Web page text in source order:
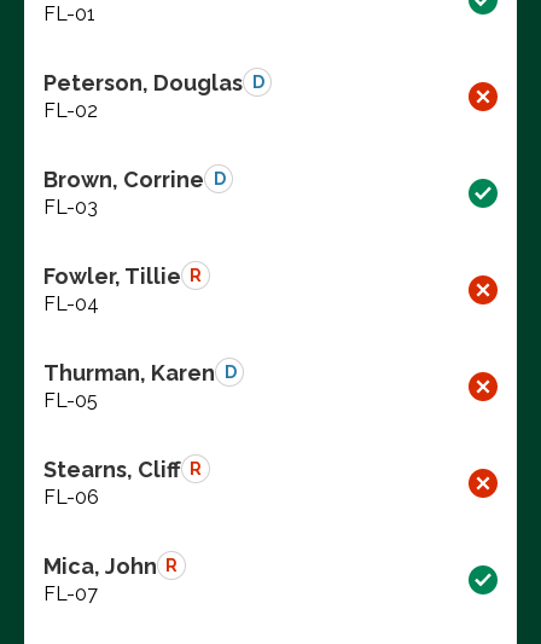
FL-01
Peterson, Douglas D
FL-02
Brown, Corrine D
FL-03
Fowler, Tillie R
FL-04
Thurman, Karen D
FL-05
Stearns, Cliff R
FL-06
Mica, John R
FL-07